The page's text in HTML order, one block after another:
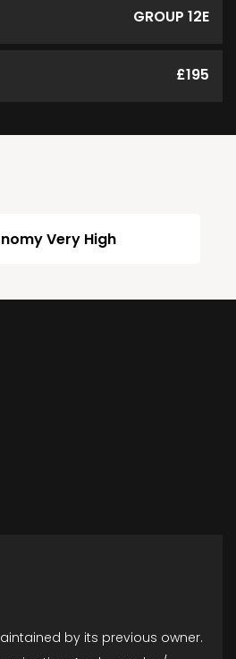
GROUP 12E
£195
Very High
by its previous owner.